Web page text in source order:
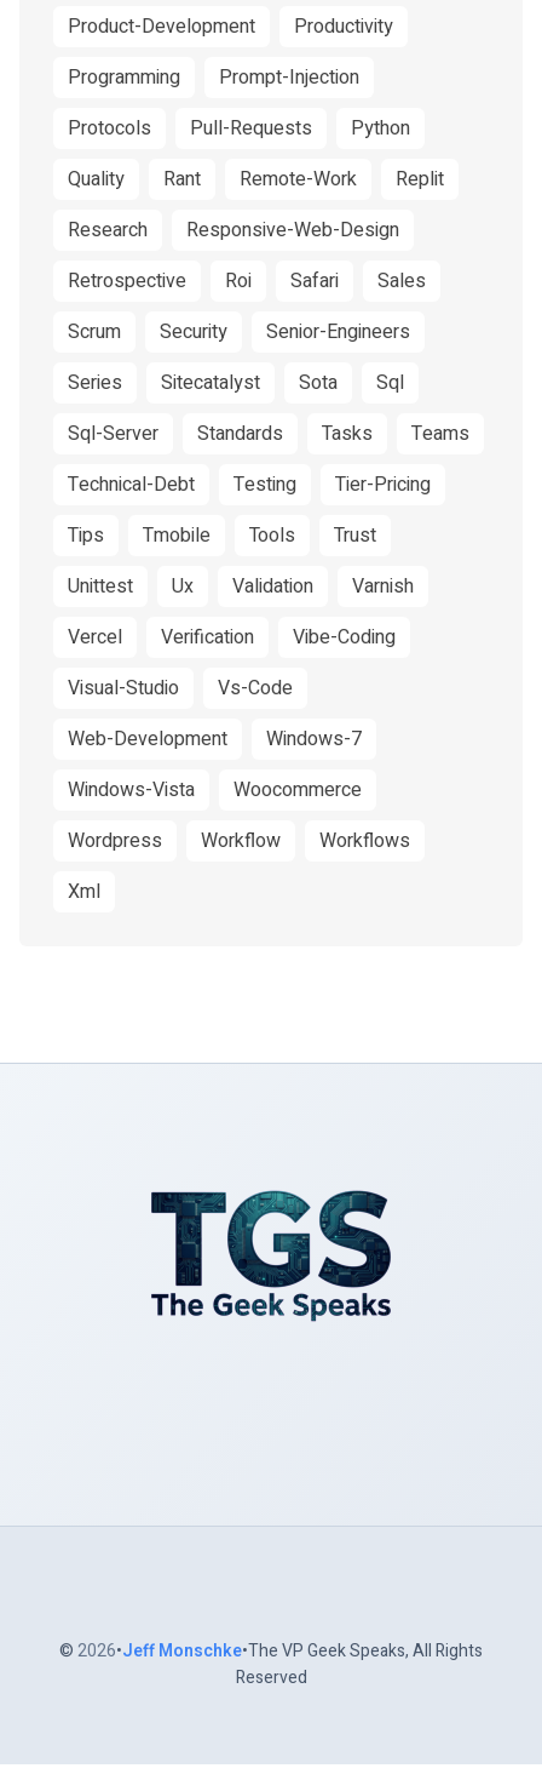
Product-Development
Productivity
Programming
Prompt-Injection
Protocols
Pull-Requests
Python
Quality
Rant Remote-Work
Replit
Research
Responsive-Web-Design
Retrospective
Roi Safari
Sales
Scrum
Security
Senior-Engineers
Series
Sitecatalyst Sota
Sql
Sql-Server
Standards Tasks
Teams
Technical-Debt
Testing
Tier-Pricing
Tips
Tmobile Tools
Trust
Unittest
Ux Validation
Varnish
Vercel
Verification
Vibe-Coding
Visual-Studio
Vs-Code
Web-Development
Windows-7
Windows-Vista
Woocommerce
Wordpress
Workflow
Workflows
Xml
©2026•Jeff Monschke•The VP Geek Speaks, All Rights
Reserved